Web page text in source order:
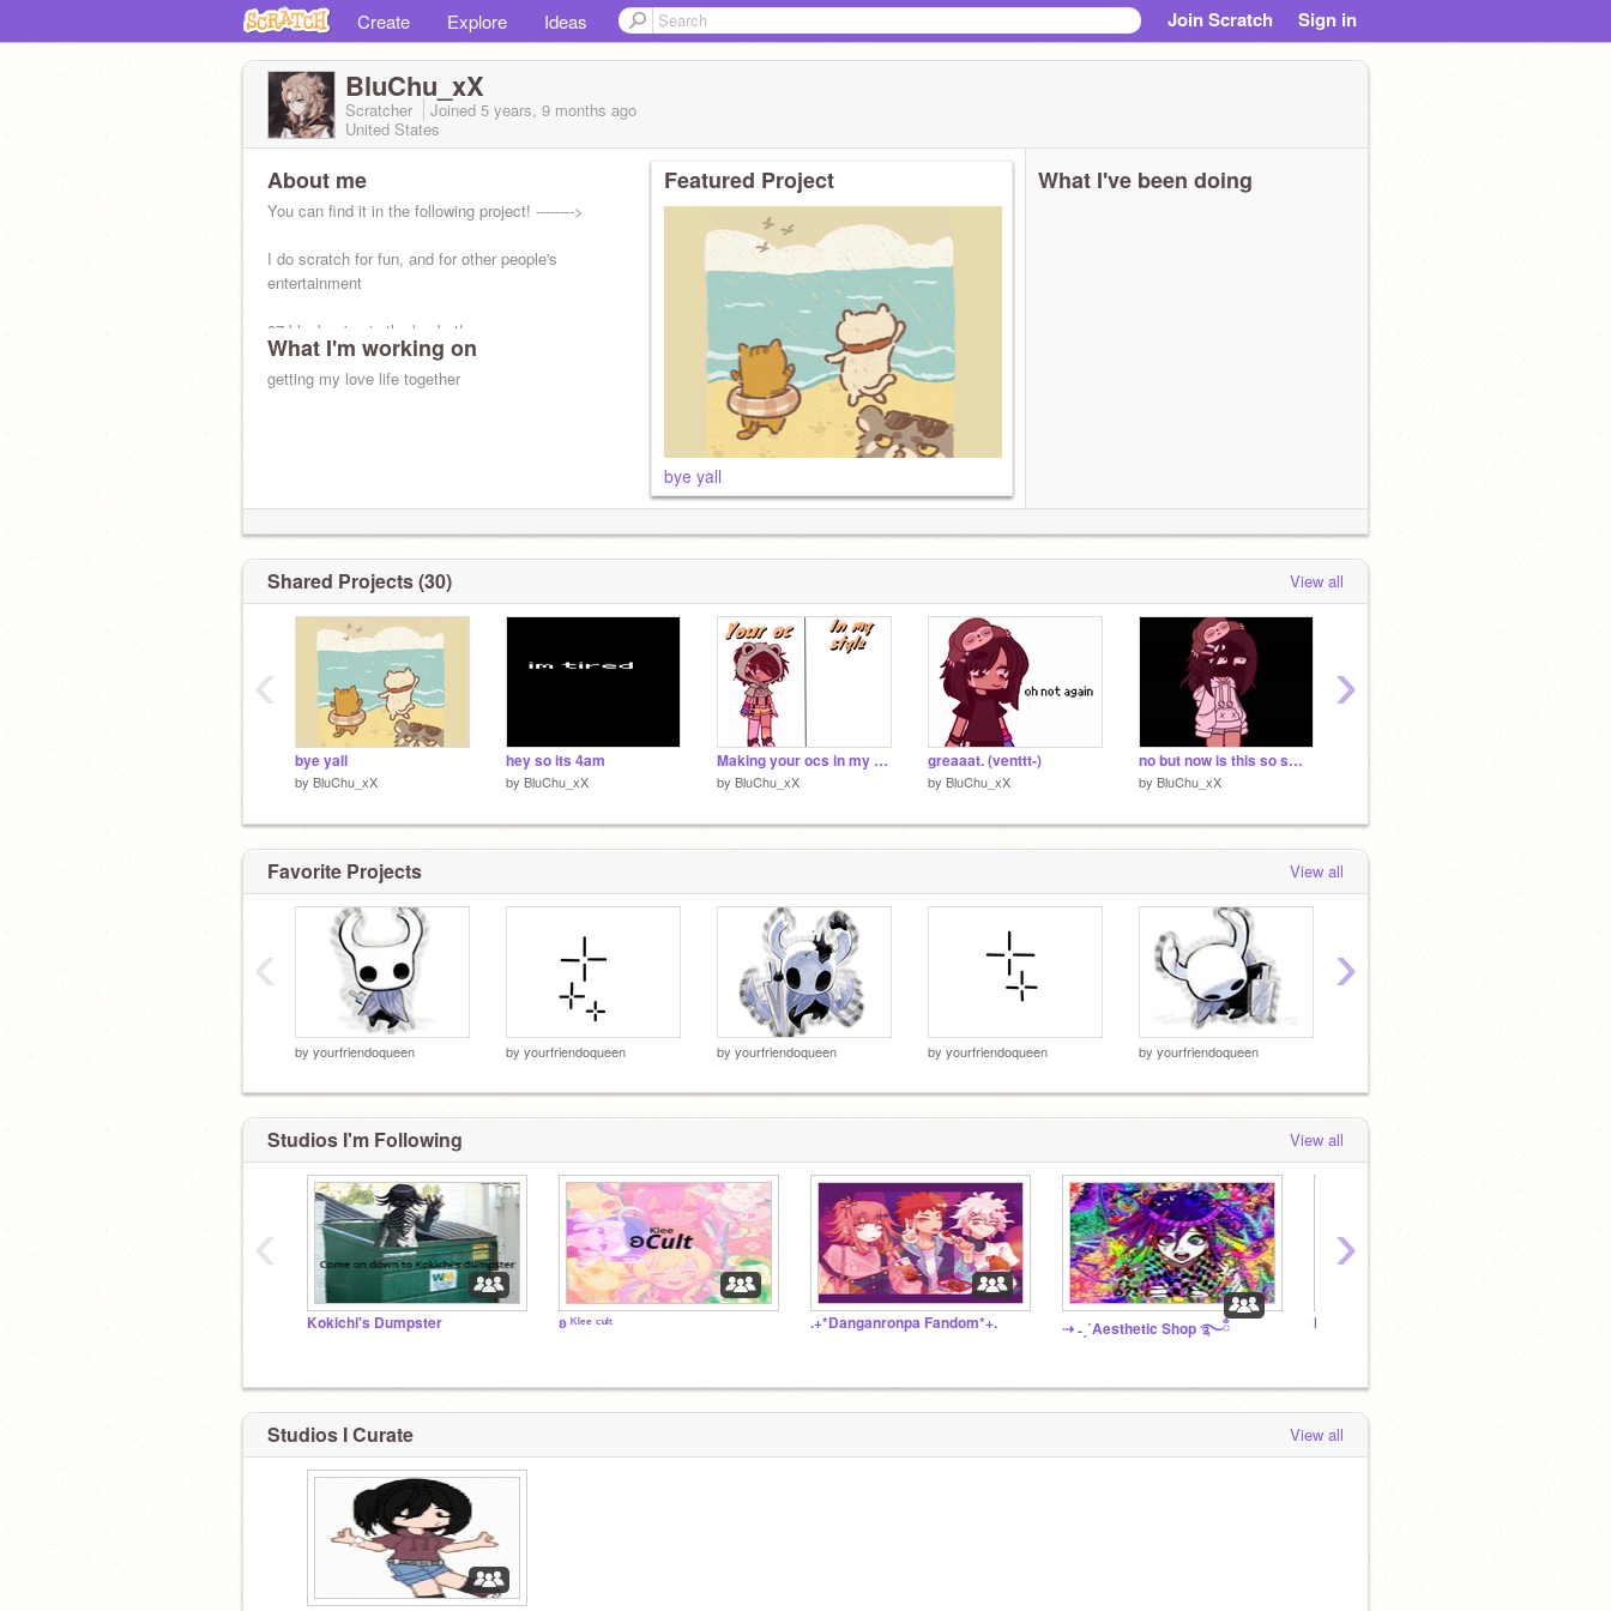
Create Explore Ideas Join Scratch Sign in
BluChu_xX
Scratcher Joined 5 years, 9 months ago
United States
About me
You can find it in the following project! -------->
I do scratch for fun, and for other people's
entertainment
37 blueberries in the basket!
technoblade never dies
What I'm working on
getting my love life together
Featured Project
bye yall
What I've been doing
Shared Projects (30) View all
bye yall
by BluChu_xX
hey so its 4am
by BluChu_xX
Making your ocs in my style :D remix
by BluChu_xX
greaaat. (venttt-)
by BluChu_xX
no but now is this so smooth
by BluChu_xX
‹ ›
Favorite Projects View all
by yourfriendoqueen by yourfriendoqueen by yourfriendoqueen by yourfriendoqueen by yourfriendoqueen
‹ ›
Studios I'm Following View all
Kokichi's Dumpster ʚ ᴷˡᵉᵉ ᶜᵘˡᵗ .+*Danganronpa Fandom*+. ⇢ ˗ˏˋAesthetic Shop ࿐ྂ MY TPN STUFF
‹ ›
Studios I Curate View all